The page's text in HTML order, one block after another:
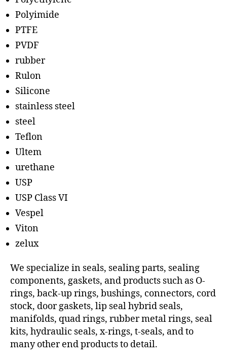
Polyimide
PTFE
PVDF
rubber
Rulon
Silicone
stainless steel
steel
Teflon
Ultem
urethane
USP
USP Class VI
Vespel
Viton
zelux
We specialize in seals, sealing parts, sealing
components, gaskets, and products such as O-
rings, back-up rings, bushings, connectors, cord
stock, door gaskets, lip seal hybrid seals,
manifolds, quad rings, rubber metal rings, seal
kits, hydraulic seals, x-rings, t-seals, and to
many other end products to detail.